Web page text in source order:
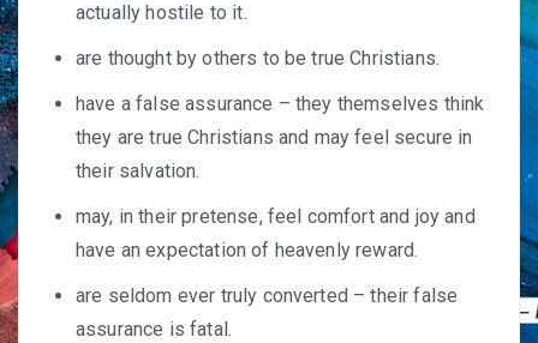
actually hostile to it.
are thought by others to be true Christians.
have a false assurance – they themselves think
they are true Christians and may feel secure in
their salvation.
may, in their pretense, feel comfort and joy and
have an expectation of heavenly reward.
are seldom ever truly converted – their false
assurance is fatal.